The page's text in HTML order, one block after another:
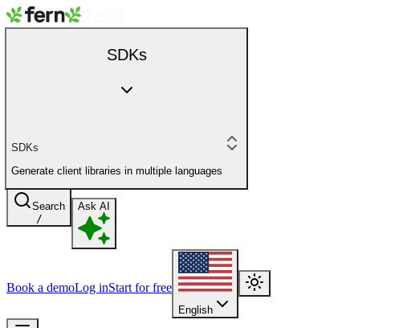
SDKs
SDKs
Generate client libraries in multiple languages
Search
/
Ask AI
Book a demoLog inStart for free
English